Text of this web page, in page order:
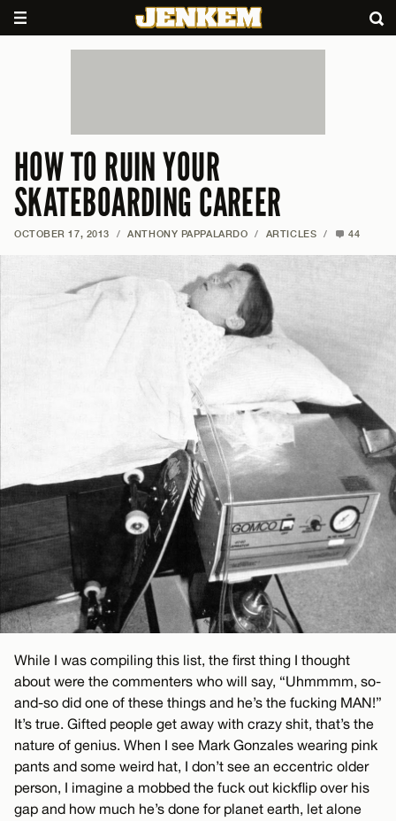
HOW TO RUIN YOUR
SKATEBOARDING CAREER
OCTOBER 17, 2013 / ANTHONY PAPPALARDO / ARTICLES / 44
While I was compiling this list, the first thing I thought
about were the commenters who will say, “Uhmmmm, so-
and-so did one of these things and he’s the fucking MAN!”
It’s true. Gifted people get away with crazy shit, that’s the
nature of genius. When I see Mark Gonzales wearing pink
pants and some weird hat, I don’t see an eccentric older
person, I imagine a mobbed the fuck out kickflip over his
gap and how much he’s done for planet earth, let alone